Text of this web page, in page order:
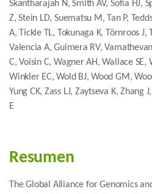
Skantharajah N, Smith AV, Sofia HJ,
Z, Stein LD, Suematsu M, Tan P,
A, Tickle TL, Tokunaga K, Törnroos J,
Valencia A, Guimera RV,
C, Voisin C, Wagner AH, Wallace SE,
Winkler EC, Wold BJ, Wood GM,
Yung CK, Zass LJ, Zaytseva K, Zhang
E
Resumen
The Global Alliance for Genomics